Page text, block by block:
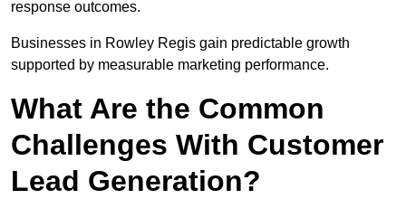
response outcomes.
Businesses in Rowley Regis gain predictable growth
supported by measurable marketing performance.
What Are the Common
Challenges With Customer
Lead Generation?